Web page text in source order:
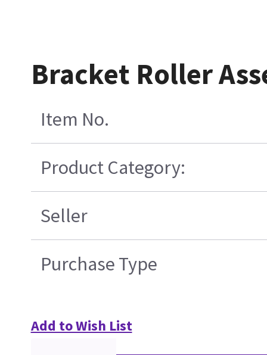
Bracket Roller
Item No.
Product Category:
Seller
Purchase Type
Add to Wish List